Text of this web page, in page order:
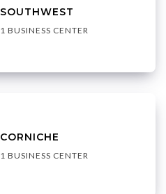
SOUTHWEST
1 BUSINESS CENTER
CORNICHE
1 BUSINESS CENTER